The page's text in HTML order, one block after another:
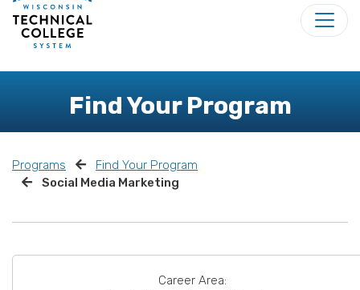
Find Your Program
Programs
Find Your Program
Social Media Marketing
Career Area: